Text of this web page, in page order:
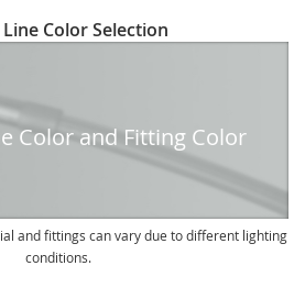
Color Selection
Color and Fitting Color
and fittings can vary due to different lighting
conditions.